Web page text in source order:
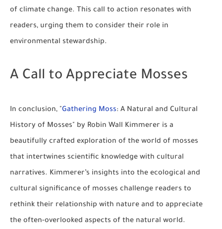
of climate change. This call to action resonates with
readers, urging them to consider their role in
environmental stewardship.
A Call to Appreciate Mosses
In conclusion, "Gathering Moss: A Natural and Cultural
History of Mosses" by Robin Wall Kimmerer is a
beautifully crafted exploration of the world of mosses
that intertwines scientific knowledge with cultural
narratives. Kimmerer’s insights into the ecological and
cultural significance of mosses challenge readers to
rethink their relationship with nature and to appreciate
the often-overlooked aspects of the natural world.